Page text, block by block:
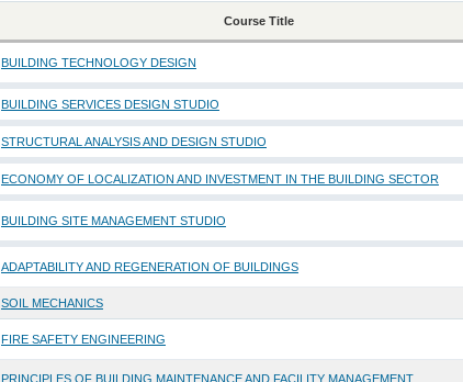
Course Title
BUILDING TECHNOLOGY DESIGN
BUILDING SERVICES DESIGN STUDIO
STRUCTURAL ANALYSIS AND DESIGN STUDIO
ECONOMY OF LOCALIZATION AND INVESTMENT IN THE BUILDING SECTOR
BUILDING SITE MANAGEMENT STUDIO
ADAPTABILITY AND REGENERATION OF BUILDINGS
SOIL MECHANICS
FIRE SAFETY ENGINEERING
PRINCIPLES OF BUILDING MAINTENANCE AND FACILITY MANAGEMENT